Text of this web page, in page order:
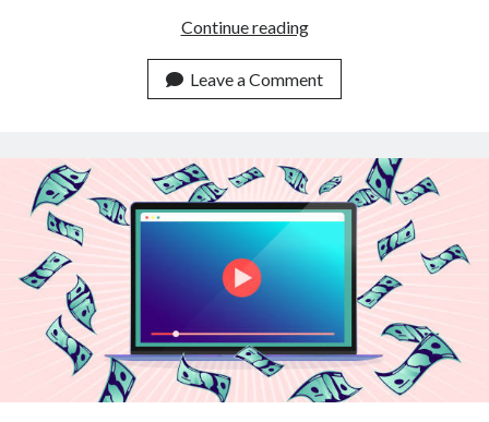
Continue readingWhich
The
Most
YouTube
Video
To
Web
Leave a Comment